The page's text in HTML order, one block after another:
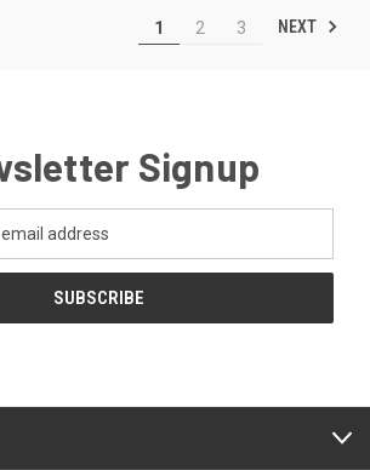
1 2 3 NEXT
Signup